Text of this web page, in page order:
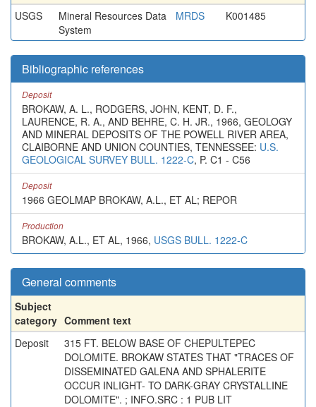
USGS
Mineral Resources Data
System
MRDS K001485
Bibliographic references
Deposit
BROKAW, A. L., RODGERS, JOHN, KENT, D. F.,
LAURENCE, R. A., AND BEHRE, C. H. JR., 1966, GEOLOGY
AND MINERAL DEPOSITS OF THE POWELL RIVER AREA,
CLAIBORNE AND UNION COUNTIES, TENNESSEE: U.S.
GEOLOGICAL SURVEY BULL. 1222-C, P. C1 - C56
Deposit
1966 GEOLMAP BROKAW, A.L., ET AL; REPOR
Production
BROKAW, A.L., ET AL, 1966, USGS BULL. 1222-C
General comments
Subject
category Comment text
Deposit
315 FT. BELOW BASE OF CHEPULTEPEC
DOLOMITE. BROKAW STATES THAT "TRACES OF
DISSEMINATED GALENA AND SPHALERITE
OCCUR INLIGHT- TO DARK-GRAY CRYSTALLINE
DOLOMITE". ; INFO.SRC : 1 PUB LIT